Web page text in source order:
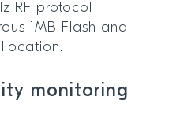
RF protocol
1MB Flash and
monitoring